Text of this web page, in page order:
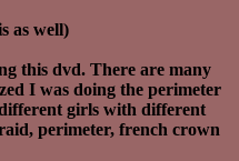
as well)
this dvd. There are many
I was doing the perimeter
girls with different
perimeter, french crown